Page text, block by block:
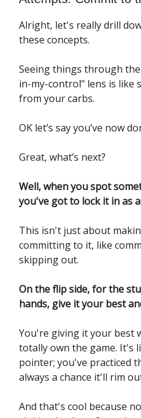
Alright, let's really drill
these concepts.
Seeing things through
in-my-control" lens is like
from your carbs.
OK let’s say you’ve now
Great, what’s next?
Well, when you spot
you've got to lock it in as
This isn't just about
committing to it, like
skipping out.
On the flip side, for the
hands, give it your best
You're giving it your best
totally own the game. It's
pointer; you've practiced
always a chance it'll rim
And that's cool because